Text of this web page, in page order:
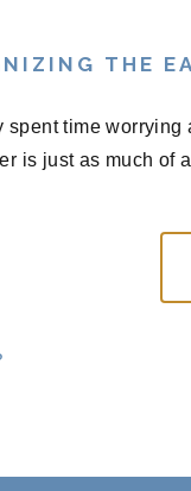
THE
spent time
is just as much of